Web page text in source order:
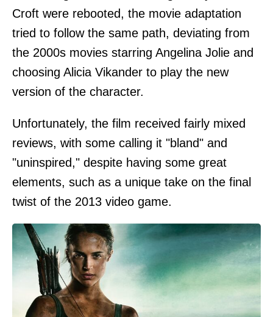
Croft were rebooted, the movie adaptation
tried to follow the same path, deviating from
the 2000s movies starring Angelina Jolie and
choosing Alicia Vikander to play the new
version of the character.
Unfortunately, the film received fairly mixed
reviews, with some calling it "bland" and
"uninspired," despite having some great
elements, such as a unique take on the final
twist of the 2013 video game.